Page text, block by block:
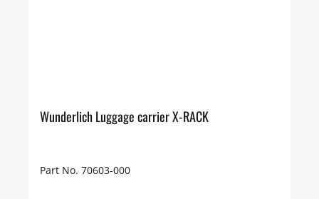
Wunderlich Luggage carrier X-RACK
Part No. 70603-000